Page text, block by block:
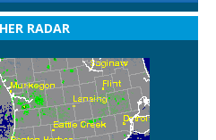
RADAR